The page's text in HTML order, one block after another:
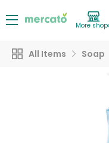
More
All Items Soap